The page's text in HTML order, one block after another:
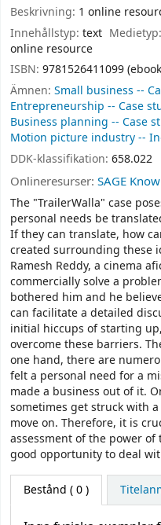
Beskrivning: 1 online
Innehållstyp: text
online resource
ISBN: 9781526411099
Ämnen: Small business --
Entrepreneurship -- Case
Business planning -- Case
Motion picture industry --
DDK-klassifikation: 658.022
Onlineresurser: SAGE
The "TrailerWalla" case
personal needs be
If they can translate, how
created surrounding these
Ramesh Reddy, a cinema
commercially solve a
bothered him and he
can facilitate a detailed
initial hiccups of starting
overcome these barriers.
one hand, there are
felt a personal need for a
made a business out of it.
sometimes get struck with
move on. Therefore, it is
assessment of the power of
good opportunity to deal
Bestånd ( 0 )